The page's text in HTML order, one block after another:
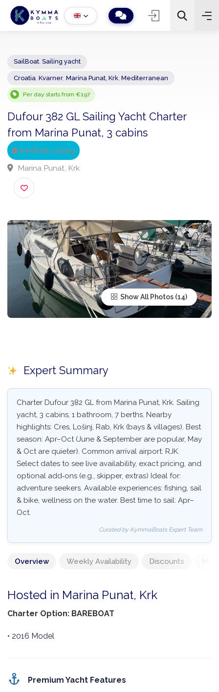
− 2 +
Sailing yacht
Per day starts from €197
Dufour 382 GL Sailing Yacht Charter
from Marina Punat, 3 cabins
Verified Listing
Marina Punat, Krk
Show All Photos
Expert Summary
Charter Dufour 382 GL from Marina Punat, Krk. Sailing
yacht, 3 cabins, 1 bathroom, 7 berths. Nearby
highlights: Cres, Lošinj, Rab, Krk (bays & villages). Best
season: Apr–Oct (June & September are popular, May
& Oct are quieter). Common arrival airport: RJK.
Select dates to see live availability, exact pricing, and
optional add‑ons (e.g., skipper, extras) Ideal for:
adventure seekers. Available experiences: fishing, sail
& bike, wellness on the water. Best time to sail: Apr–
Oct.
Curated by KymmaBoats Expert Team
Overview Weekly Availability Discounts
Hosted in Marina Punat, Krk
Charter Option: BAREBOAT
• 2016 Model
Premium Yacht Features